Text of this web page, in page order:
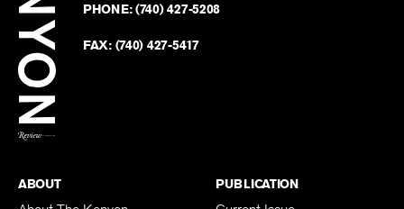
PHONE:(740) 427-5208
FAX: (740) 427-5417
ABOUT PUBLICATION